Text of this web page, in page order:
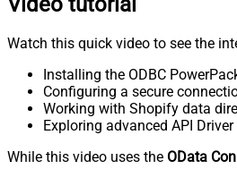
Watch this quick video to see the
Installing the ODBC
Configuring a secure
Working with Shopify data
Exploring advanced API
While this video uses the OData